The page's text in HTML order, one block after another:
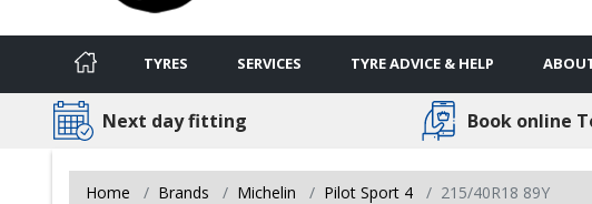
TYRES SERVICES TYRE ADVICE & HELP
Next day fitting Book online
Home Brands Michelin Pilot Sport 4 215/40R18 89Y